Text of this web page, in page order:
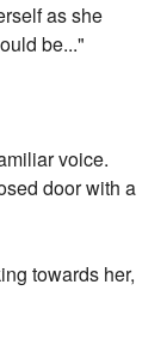
as she
be..."
voice.
door with a
towards her,